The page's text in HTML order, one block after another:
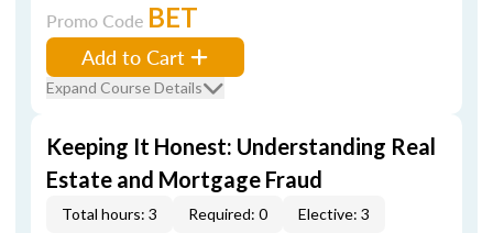
Promo Code BET
Add to Cart
Expand Course Details
Keeping It Honest: Understanding Real
Estate and Mortgage Fraud
Total hours: 3 Required: 0 Elective: 3